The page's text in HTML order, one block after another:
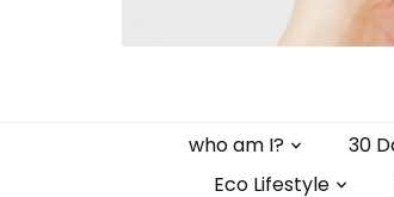
who am I? 30
Eco Lifestyle